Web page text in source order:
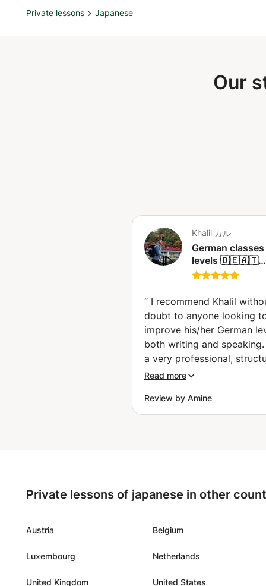
Private lessons Japanese
Our
Khalil カル
German
levels 🇩🇪🇦🇹
(Beginner,
advanced)
“ I recommend Khalil
doubt to anyone looking
improve his/her German
both writing and
a very professional,
and knowledgeable
my level of German during
very first lesson and
proper German
with all its complexities
rules when it comes to
lessons using Skype
Read more
Review by Amine
Private lessons of japanese in other
Austria Belgium
Luxembourg Netherlands
United Kingdom United States